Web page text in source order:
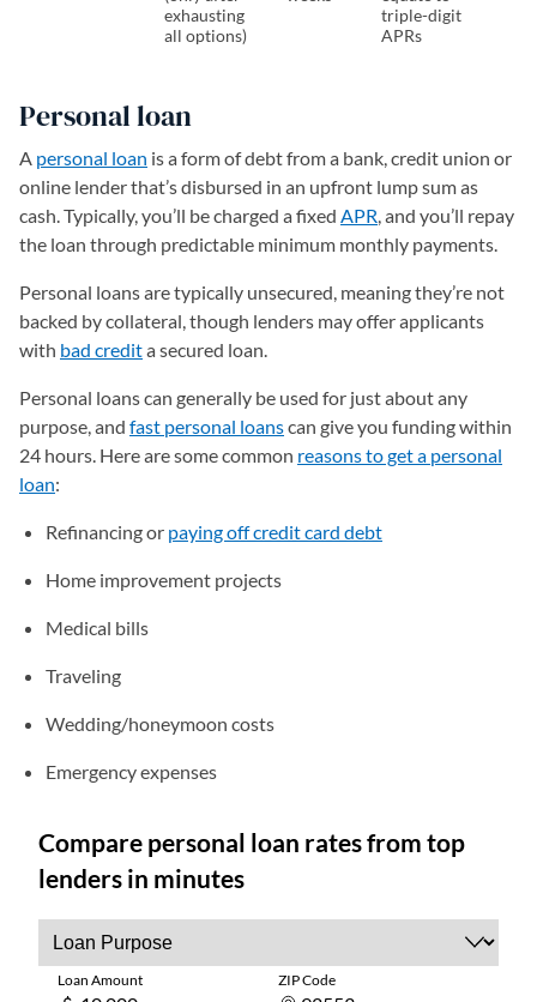
exhausting
all options)
triple-digit
APRs
Personal loan
A personal loan is a form of debt from a bank, credit union or
online lender that’s disbursed in an upfront lump sum as
cash. Typically, you’ll be charged a fixed APR, and you’ll repay
the loan through predictable minimum monthly payments.
Personal loans are typically unsecured, meaning they’re not
backed by collateral, though lenders may offer applicants
with bad credita secured loan.
Personal loans can generally be used for just about any
purpose, and fast personal loanscan give you funding within
24 hours. Here are some common reasons to get a personal
loan:
Refinancing or paying off credit card debt
Home improvement projects
Medical bills
Traveling
Wedding/honeymoon costs
Emergency expenses